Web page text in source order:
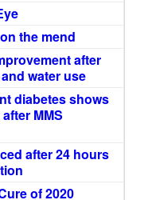
the mend
after
water use
diabetes shows
MMS
after 24 hours
of 2020